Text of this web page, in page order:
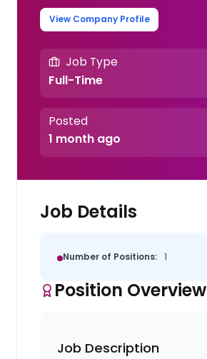
View Company Profile
Job Type
Full-Time
Posted
1 month ago
Job Details
Number of Positions: 1
Position Overview
Job Description